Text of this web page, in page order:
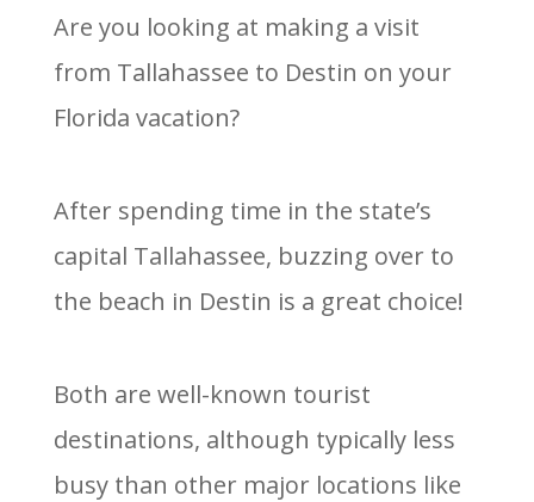
Are you looking at making a visit
from Tallahassee to Destin on your
Florida vacation?
After spending time in the state’s
capital Tallahassee, buzzing over to
the beach in Destin is a great choice!
Both are well-known tourist
destinations, although typically less
busy than other major locations like